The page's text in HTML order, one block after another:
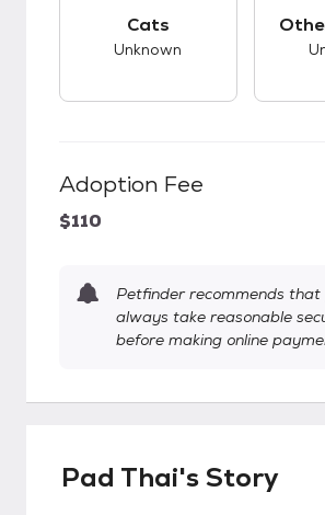
Cats
Unknown
Adoption Fee
$110
Petfinder recommends that
always take reasonable
before making online
Pad Thai's Story